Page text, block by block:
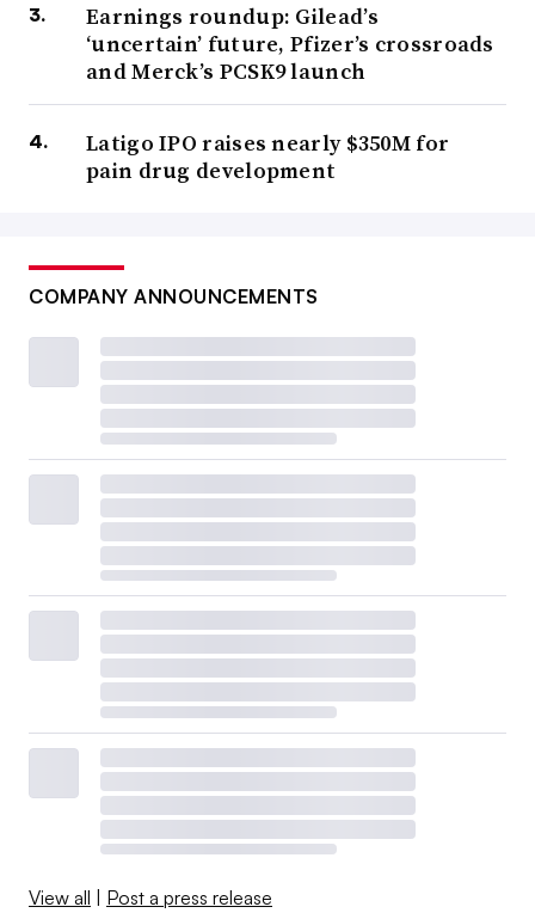
Earnings roundup: Gilead’s
‘uncertain’ future, Pfizer’s crossroads
and Merck’s PCSK9 launch
Latigo IPO raises nearly $350M for
pain drug development
COMPANY ANNOUNCEMENTS
View all Post a press release